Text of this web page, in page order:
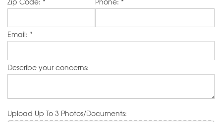
Email: *
Describe your concerns:
Upload Up To 3 Photos/Documents: